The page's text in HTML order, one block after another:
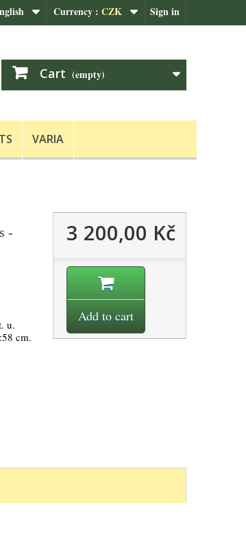
Sign in
Currency : CZK
Cart (empty)
VARIA
-
u.
cm.
3 200,00 Kč
Add to cart